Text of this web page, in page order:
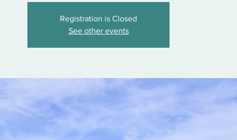
Registration is Closed
See other events